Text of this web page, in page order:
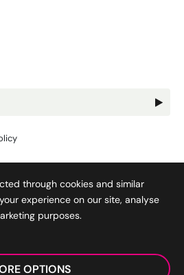
| Terms & Conditions |
2008-2026 SocialB Limited.
through cookies and similar
experience on our site, analyse
purposes.
OPTIONS